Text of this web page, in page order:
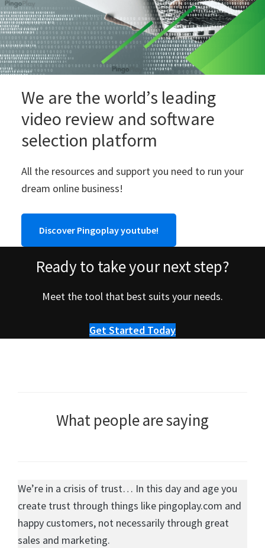
We are the world’s leading
video review and software
selection platform
All the resources and support you need to run your
dream online business!
Discover Pingoplay youtube!
Ready to take your next step?
Meet the tool that best suits your needs.
Get Started Today
What people are saying
We’re in a crisis of trust… In this day and age you
create trust through things like pingoplay.com and
happy customers, not necessarily through great
sales and marketing.